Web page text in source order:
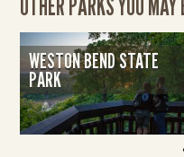
OTHER PARKS YOU
WESTON BEND STATE
PARK